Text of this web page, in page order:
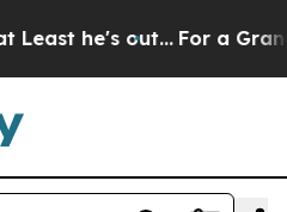
he's out... For a Grand